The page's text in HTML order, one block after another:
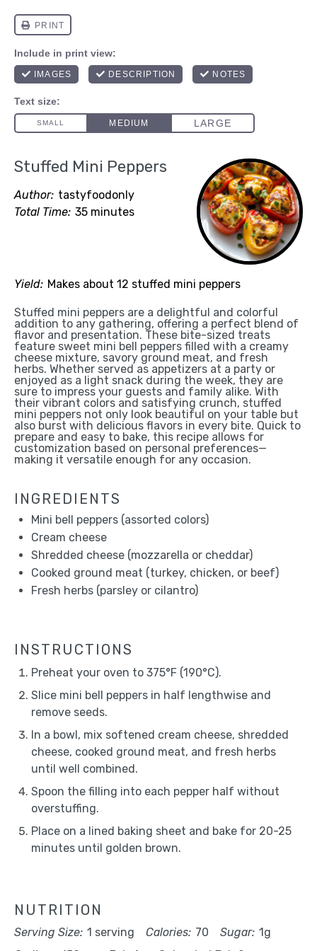
Stuffed Mini Peppers
Author: tastyfoodonly
Total Time: 35 minutes
Yield: Makes about 12 stuffed mini peppers
Stuffed mini peppers are a delightful and colorful
addition to any gathering, offering a perfect blend of
flavor and presentation. These bite-sized treats
feature sweet mini bell peppers filled with a creamy
cheese mixture, savory ground meat, and fresh
herbs. Whether served as appetizers at a party or
enjoyed as a light snack during the week, they are
sure to impress your guests and family alike. With
their vibrant colors and satisfying crunch, stuffed
mini peppers not only look beautiful on your table but
also burst with delicious flavors in every bite. Quick to
prepare and easy to bake, this recipe allows for
customization based on personal preferences—
making it versatile enough for any occasion.
INGREDIENTS
Mini bell peppers (assorted colors)
Cream cheese
Shredded cheese (mozzarella or cheddar)
Cooked ground meat (turkey, chicken, or beef)
Fresh herbs (parsley or cilantro)
INSTRUCTIONS
Preheat your oven to 375°F (190°C).
Slice mini bell peppers in half lengthwise and
remove seeds.
In a bowl, mix softened cream cheese, shredded
cheese, cooked ground meat, and fresh herbs
until well combined.
Spoon the filling into each pepper half without
overstuffing.
Place on a lined baking sheet and bake for 20-25
minutes until golden brown.
NUTRITION
Serving Size: 1 serving Calories: 70 Sugar: 1g